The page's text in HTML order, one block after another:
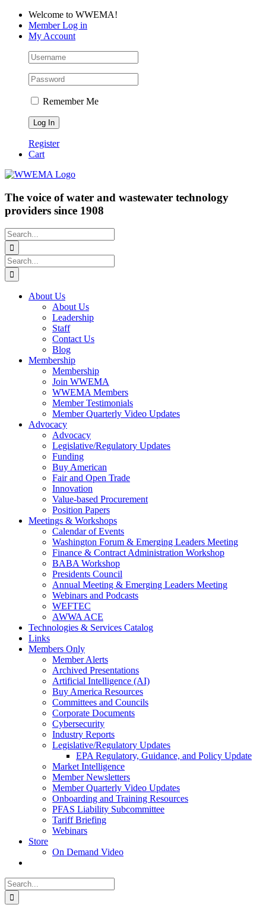
Skip
content
Facebook
LinkedIn
YouTubeWelcome to WWEMA!
Member Log in
My Account
Remember Me
Register
Cart
The voice of water and wastewater technology
providers since 1908
Search
for:
Search
for:
About Us
About Us
Leadership
Staff
Contact Us
Blog
Membership
Membership
Join WWEMA
WWEMA Members
Member Testimonials
Member Quarterly Video Updates
Advocacy
Advocacy
Legislative/Regulatory Updates
Funding
Buy American
Fair and Open Trade
Innovation
Value-based Procurement
Position Papers
Meetings & Workshops
Calendar of Events
Washington Forum & Emerging Leaders Meeting
Finance & Contract Administration Workshop
BABA Workshop
Presidents Council
Annual Meeting & Emerging Leaders Meeting
Webinars and Podcasts
WEFTEC
AWWA ACE
Technologies & Services Catalog
Links
Members Only
Member Alerts
Archived Presentations
Artificial Intelligence (AI)
Buy America Resources
Committees and Councils
Corporate Documents
Cybersecurity
Industry Reports
Legislative/Regulatory Updates
EPA Regulatory, Guidance, and Policy Update
Market Intelligence
Member Newsletters
Member Quarterly Video Updates
Onboarding and Training Resources
PFAS Liability Subcommittee
Tariff Briefing
Webinars
Store
On Demand Video
Search
for: